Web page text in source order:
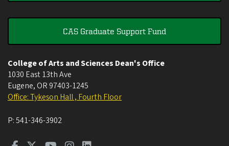
CAS Graduate Support Fund
College of Arts and Sciences Dean's Office
1030 East 13th Ave
Eugene, OR 97403-1245
Office: Tykeson Hall , Fourth Floor
P:541-346-3902